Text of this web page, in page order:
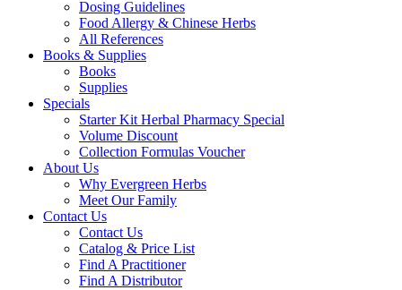
Dosing Guidelines
Food Allergy & Chinese Herbs
All References
Books & Supplies
Books
Supplies
Specials
Starter Kit Herbal Pharmacy Special
Volume Discount
Collection Formulas Voucher
About Us
Why Evergreen Herbs
Meet Our Family
Contact Us
Contact Us
Catalog & Price List
Find A Practitioner
Find A Distributor